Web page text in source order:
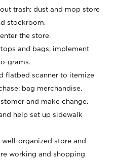
trash; dust and mop store
stockroom.
the store.
and bags; implement
grams.
flatbed scanner to itemize
bag merchandise.
and make change.
help set up sidewalk
organized store and
working and shopping